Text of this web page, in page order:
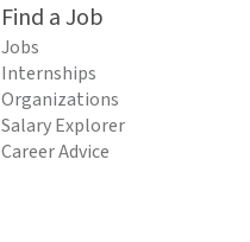
Find a Job
Jobs
Internships
Organizations
Salary Explorer
Career Advice